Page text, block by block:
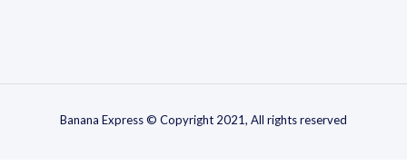
Banana Express © Copyright 2021, All rights reserved